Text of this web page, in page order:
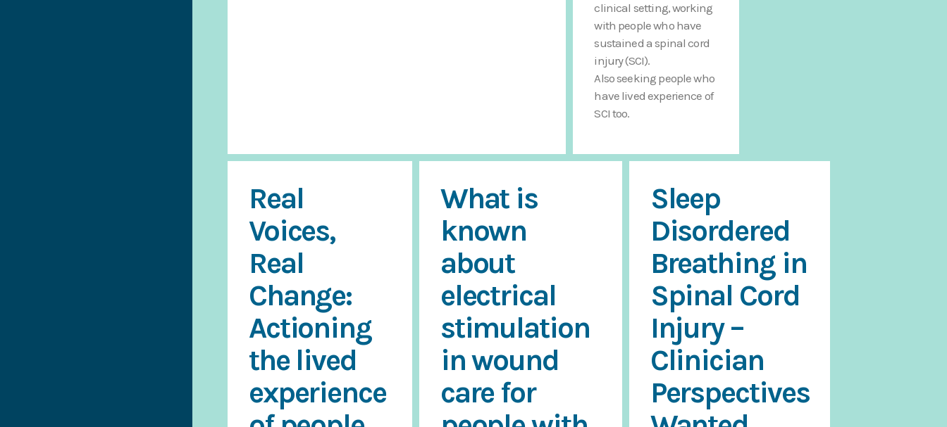
clinical setting, working
with people who have
sustained a spinal cord
injury (SCI).
Also seeking people who
have lived experience of
SCI too.
Real
Voices,
Real
Change:
Actioning
the lived
experience
What is
known
about
electrical
stimulation
in wound
care for
Sleep
Disordered
Breathing in
Spinal Cord
Injury –
Clinician
Perspectives